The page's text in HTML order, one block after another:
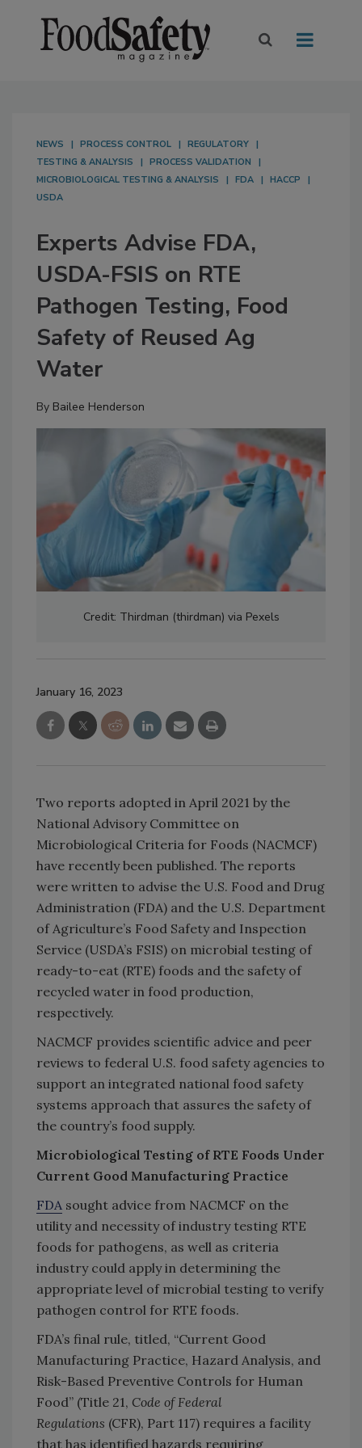
NEWS PROCESS CONTROL
REGULATORY
TESTING & ANALYSIS
PROCESS VALIDATION
MICROBIOLOGICAL TESTING & ANALYSIS
FDA
HACCP
USDA
Experts Advise FDA,
USDA-FSIS on RTE
Pathogen Testing, Food
Safety of Reused Ag
Water
By Bailee Henderson
Credit: Thirdman (thirdman) via Pexels
January 16, 2023
Two reports adopted in April 2021 by the
National Advisory Committee on
Microbiological Criteria for Foods (NACMCF)
have recently been published. The reports
were written to advise the U.S. Food and Drug
Administration (FDA) and the U.S. Department
of Agriculture’s Food Safety and Inspection
Service (USDA’s FSIS) on microbial testing of
ready-to-eat (RTE) foods and the safety of
recycled water in food production,
respectively.
NACMCF provides scientific advice and peer
reviews to federal U.S. food safety agencies to
support an integrated national food safety
systems approach that assures the safety of
the country’s food supply.
Microbiological Testing of RTE Foods Under
Current Good Manufacturing Practice
FDA sought advice from NACMCF on the
utility and necessity of industry testing RTE
foods for pathogens, as well as criteria
industry could apply in determining the
appropriate level of microbial testing to verify
pathogen control for RTE foods.
FDA’s final rule, titled, “Current Good
Manufacturing Practice, Hazard Analysis, and
Risk-Based Preventive Controls for Human
Food” (Title 21, Code of Federal
Regulations (CFR), Part 117) requires a facility
that has identified hazards requiring